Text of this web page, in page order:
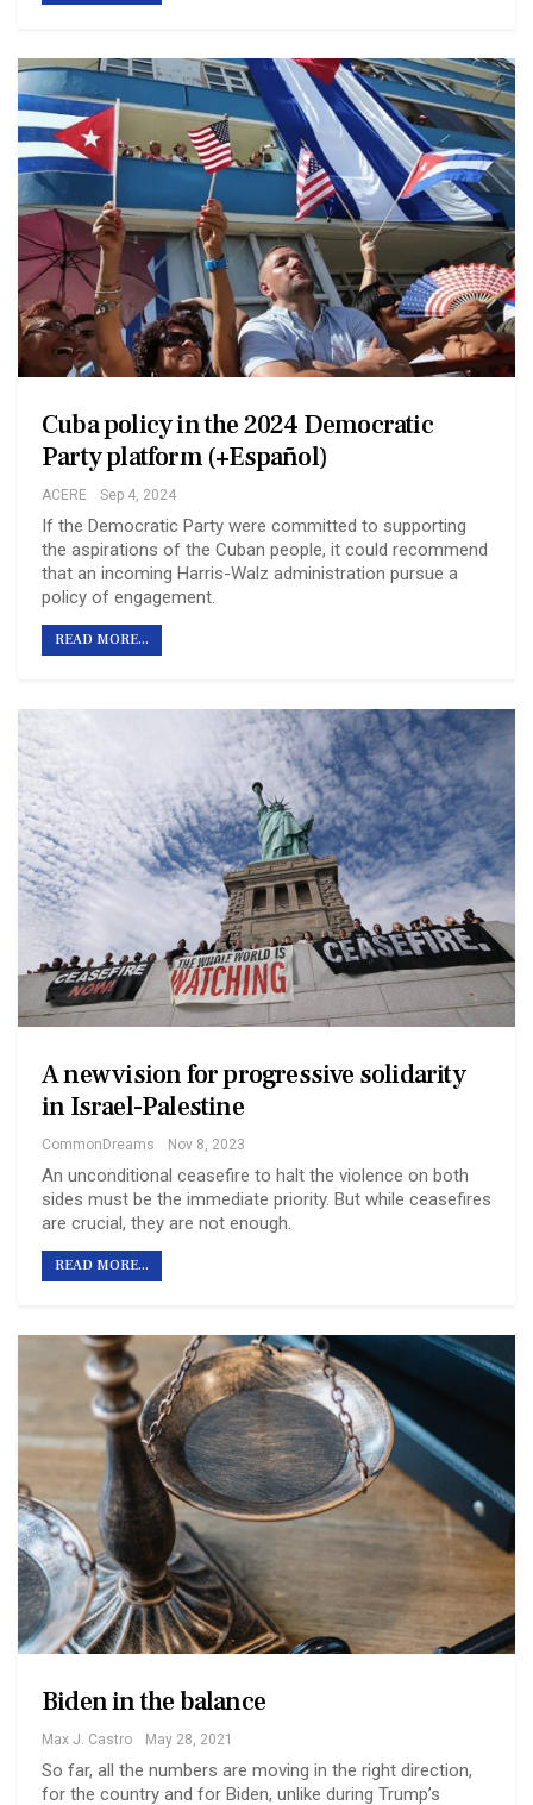
Cuba policy in the 2024 Democratic
Party platform (+Español)
ACERE Sep 4, 2024
If the Democratic Party were committed to supporting
the aspirations of the Cuban people, it could recommend
that an incoming Harris-Walz administration pursue a
policy of engagement.
READ MORE...
A new vision for progressive solidarity
in Israel-Palestine
CommonDreams Nov 8, 2023
An unconditional ceasefire to halt the violence on both
sides must be the immediate priority. But while ceasefires
are crucial, they are not enough.
READ MORE...
Biden in the balance
Max J. Castro May 28, 2021
So far, all the numbers are moving in the right direction,
for the country and for Biden, unlike during Trump’s